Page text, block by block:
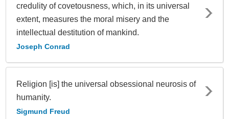
credulity of covetousness, which, in its universal
extent, measures the moral misery and the
intellectual destitution of mankind.
Joseph Conrad
Religion [is] the universal obsessional neurosis of
humanity.
Sigmund Freud